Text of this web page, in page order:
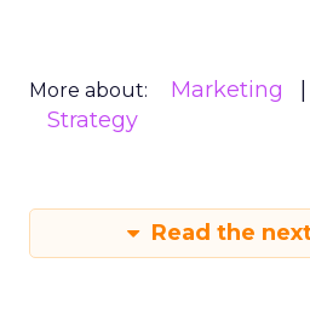
More about: Marketing
Strategy
Read the